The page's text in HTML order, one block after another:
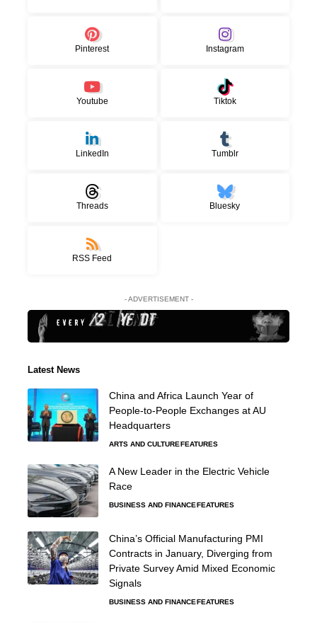
Pinterest Instagram
Youtube Tiktok
LinkedIn Tumblr
Threads Bluesky
RSS Feed
- ADVERTISEMENT -
Latest News
China and Africa Launch Year of
People-to-People Exchanges at AU
Headquarters
ARTS AND CULTUREFEATURES
A New Leader in the Electric Vehicle
Race
BUSINESS AND FINANCEFEATURES
China’s Official Manufacturing PMI
Contracts in January, Diverging from
Private Survey Amid Mixed Economic
Signals
BUSINESS AND FINANCEFEATURES